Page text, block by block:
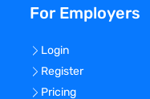
For Employers
Login
Register
Pricing